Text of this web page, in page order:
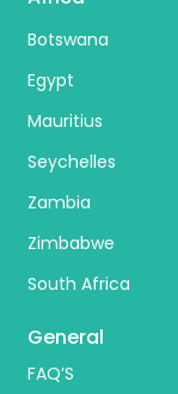
Botswana
Egypt
Mauritius
Seychelles
Zambia
Zimbabwe
South Africa
General
FAQ’S